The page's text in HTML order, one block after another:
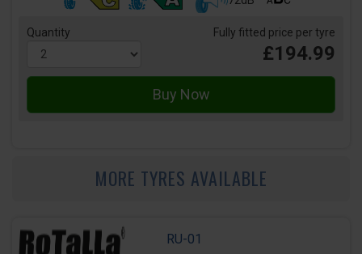
Quantity Fully fitted price per tyre
£194.99
MORE TYRES AVAILABLE
RU-01